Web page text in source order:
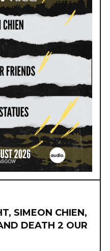
SIMEON CHIEN,
DEATH 2 OUR